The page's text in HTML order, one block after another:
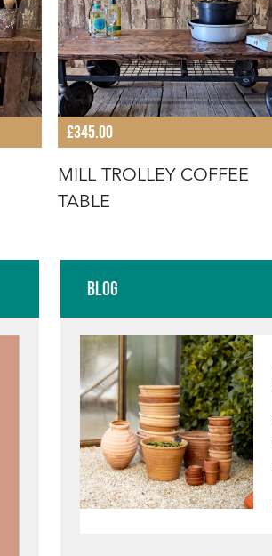
£345.00
MILL TROLLEY COFFEE
TABLE
Blog